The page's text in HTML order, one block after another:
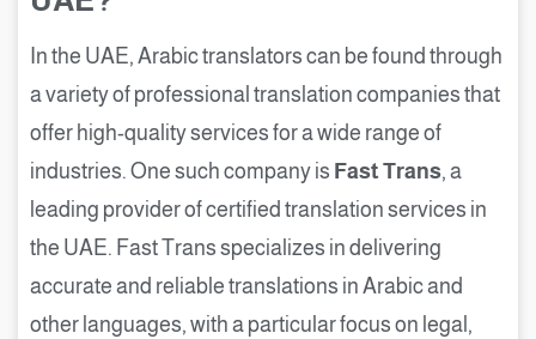
In the UAE, Arabic translators can be found through
a variety of professional translation companies that
offer high-quality services for a wide range of
industries. One such company is Fast Trans, a
leading provider of certified translation services in
the UAE. Fast Trans specializes in delivering
accurate and reliable translations in Arabic and
other languages, with a particular focus on legal,